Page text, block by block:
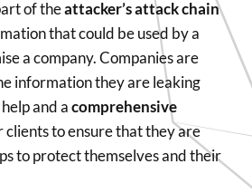
of theattacker’s attack chain
that could be used by a
a company. Companies are
information they are leaking
and acomprehensive
clients to ensure that they are
to protect themselves and their